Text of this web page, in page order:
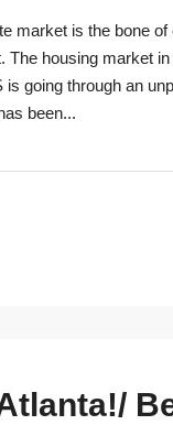
market is the bone
housing market
going through an
been...